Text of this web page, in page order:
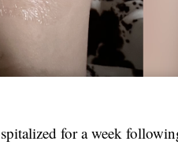
for a week